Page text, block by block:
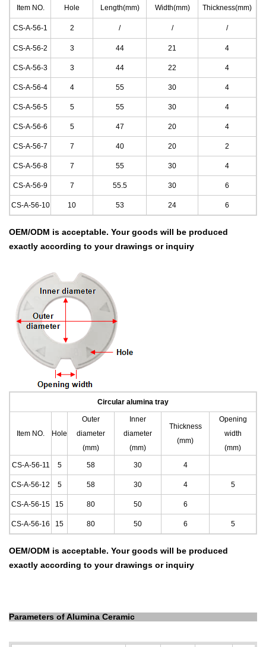
Item NO. Hole Length(mm) Width(mm) Thickness(mm)
CS-A-56-1 2 / / /
CS-A-56-2 3 44 21 4
CS-A-56-3 3 44 22 4
CS-A-56-4 4 55 30 4
CS-A-56-5 5 55 30 4
CS-A-56-6 5 47 20 4
CS-A-56-7 7 40 20 2
CS-A-56-8 7 55 30 4
CS-A-56-9 7 55.5 30 6
CS-A-56-10 10 53 24 6
OEM/ODM is acceptable. Your goods will be produced
exactly according to your drawings or inquiry
Circular alumina tray
Item NO. Hole
Outer
diameter
(mm)
Inner
diameter
(mm)
Thickness
(mm)
Opening
width
(mm)
CS-A-56-11 5 58 30 4
CS-A-56-12 5 58 30 4 5
CS-A-56-15 15 80 50 6
CS-A-56-16 15 80 50 6 5
OEM/ODM is acceptable. Your goods will be produced
exactly according to your drawings or inquiry
Parameters of Alumina Ceramic